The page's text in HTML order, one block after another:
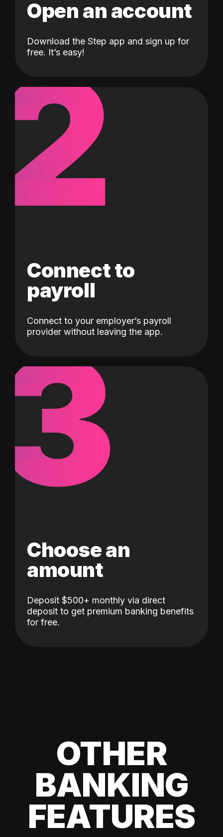
Open an account
Download the Step app and sign up for
free. It’s easy!
2
Connect to
payroll
Connect to your employer’s payroll
provider without leaving the app.
3
Choose an
amount
Deposit $500+ monthly via direct
deposit to get premium banking benefits
for free.
OTHER
BANKING
FEATURES